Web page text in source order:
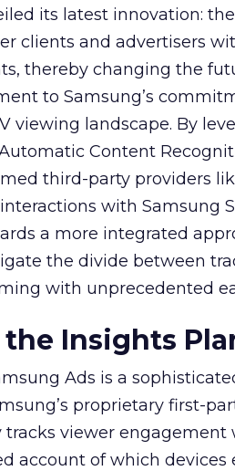
its latest innovation:
clients and advertisers
thereby changing the
to Samsung’s
viewing landscape. By
Content
third-party providers
with Samsung
a more integrated
the divide between
with unprecedented
Insights
Ads is a
proprietary first-
viewer engagement
account of which